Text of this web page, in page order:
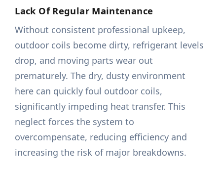
Lack Of Regular Maintenance
Without consistent professional upkeep,
outdoor coils become dirty, refrigerant levels
drop, and moving parts wear out
prematurely. The dry, dusty environment
here can quickly foul outdoor coils,
significantly impeding heat transfer. This
neglect forces the system to
overcompensate, reducing efficiency and
increasing the risk of major breakdowns.